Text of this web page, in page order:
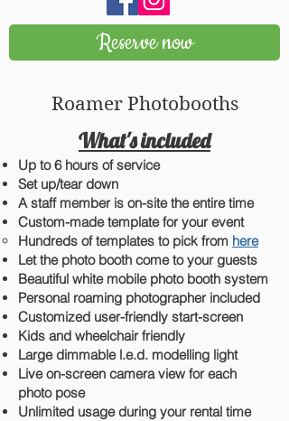
Reserve now
Roamer Photobooths
What's included
Up to 6 hours of service
Set up/tear down
A staff member is on-site the entire time
Custom-made template for your event
Hundreds of templates to pick from here
Let the photo booth come to your guests
Beautiful white mobile photo booth system
Personal roaming photographer included
Customized user-friendly start-screen
Kids and wheelchair friendly
Large dimmable l.e.d. modelling light
Live on-screen camera view for each
photo pose
Unlimited usage during your rental time